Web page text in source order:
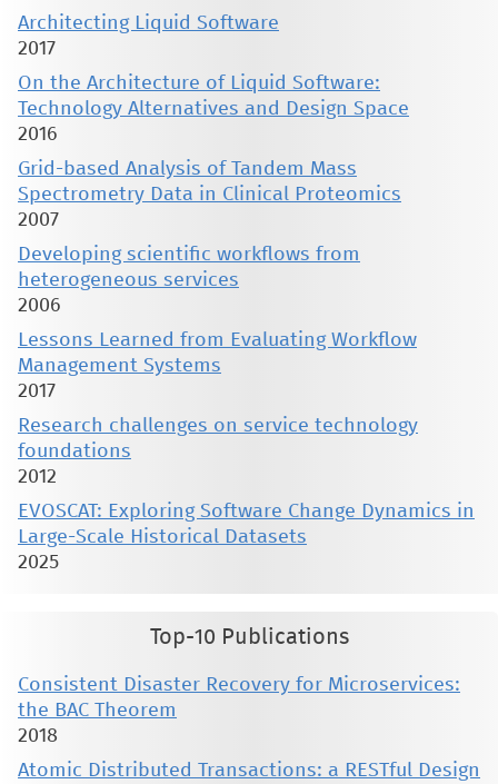
Architecting Liquid Software
2017
On the Architecture of Liquid Software:
Technology Alternatives and Design Space
2016
Grid-based Analysis of Tandem Mass
Spectrometry Data in Clinical Proteomics
2007
Developing scientific workflows from
heterogeneous services
2006
Lessons Learned from Evaluating Workflow
Management Systems
2017
Research challenges on service technology
foundations
2012
EVOSCAT: Exploring Software Change Dynamics in
Large-Scale Historical Datasets
2025
Top-10 Publications
Consistent Disaster Recovery for Microservices:
the BAC Theorem
2018
Atomic Distributed Transactions: a RESTful Design